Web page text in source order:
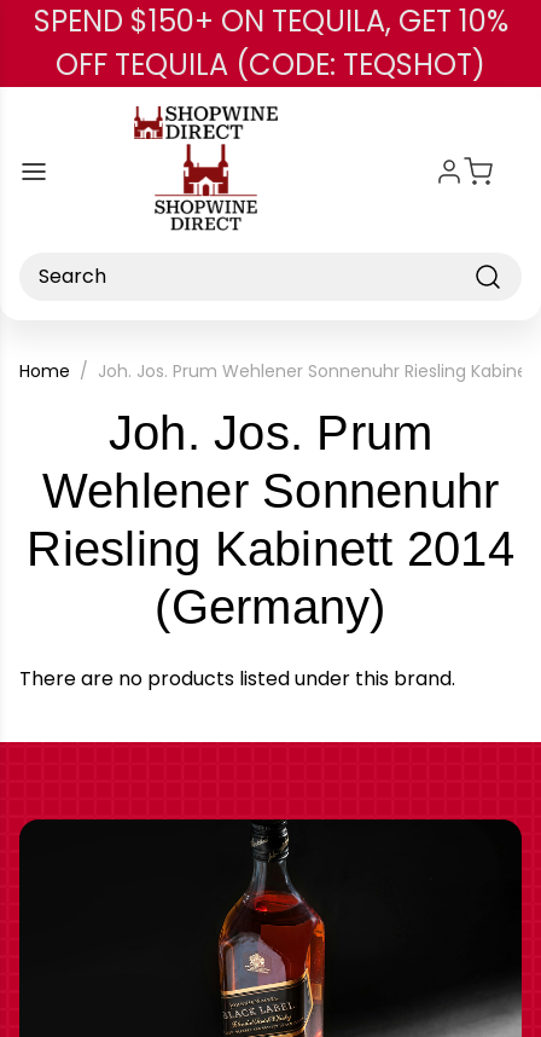
Skip to main content
SPEND $150+ ON TEQUILA, GET 10%
OFF TEQUILA (CODE: TEQSHOT)
Search
Home Joh. Jos. Prum Wehlener Sonnenuhr Riesling
Joh. Jos. Prum
Wehlener Sonnenuhr
Riesling Kabinett 2014
(Germany)
Brand
There are no products listed under this brand.